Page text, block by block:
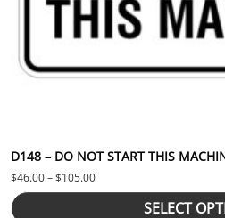
D148 – DO NOT START THIS
$46.00–$105.00Price range: $46.00
SELECT